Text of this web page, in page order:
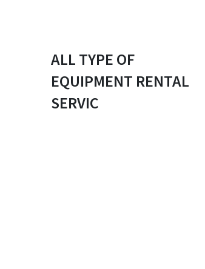
ALL TYPE OF
EQUIPMENT RENTAL
SERVIC